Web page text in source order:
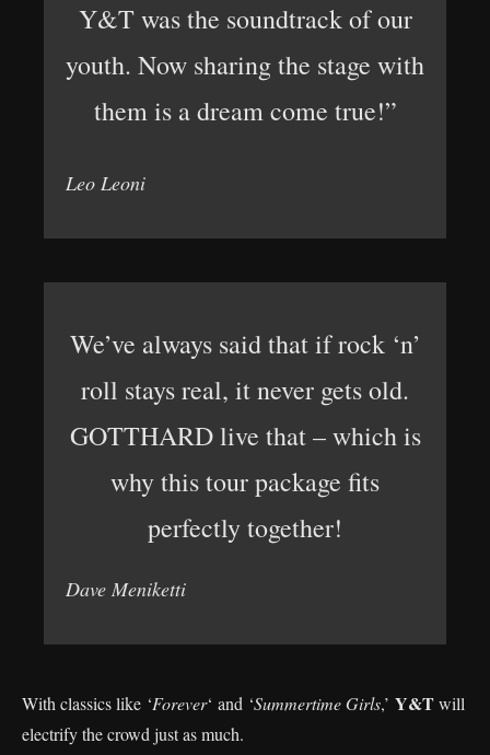
Y&T was the soundtrack of our
youth. Now sharing the stage with
them is a dream come true!”
Leo Leoni
We’ve always said that if rock ‘n’
roll stays real, it never gets old.
GOTTHARD live that – which is
why this tour package fits
perfectly together!
Dave Meniketti
With classics like ‘Forever‘ and ‘Summertime Girls,’ Y&Twill
electrify the crowd just as much.